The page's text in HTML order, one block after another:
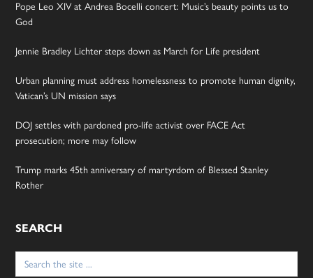
Pope Leo XIV at Andrea Bocelli concert: Music’s beauty points us to
God
Jennie Bradley Lichter steps down as March for Life president
Urban planning must address homelessness to promote human dignity,
Vatican’s UN mission says
DOJ settles with pardoned pro-life activist over FACE Act
prosecution; more may follow
Trump marks 45th anniversary of martyrdom of Blessed Stanley
Rother
SEARCH
Search
for: